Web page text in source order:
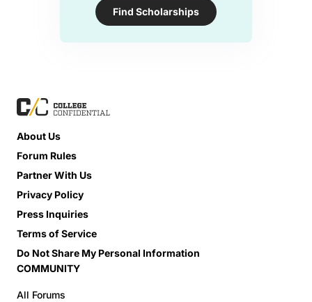
Find Scholarships
About Us
Forum Rules
Partner With Us
Privacy Policy
Press Inquiries
Terms of Service
Do Not Share My Personal Information
COMMUNITY
All Forums